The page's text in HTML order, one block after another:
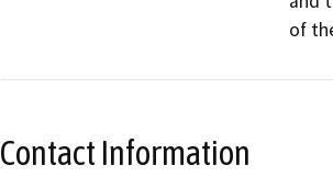
of
Contact Information